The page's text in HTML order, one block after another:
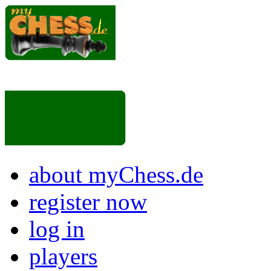
about myChess.de
register now
log in
players